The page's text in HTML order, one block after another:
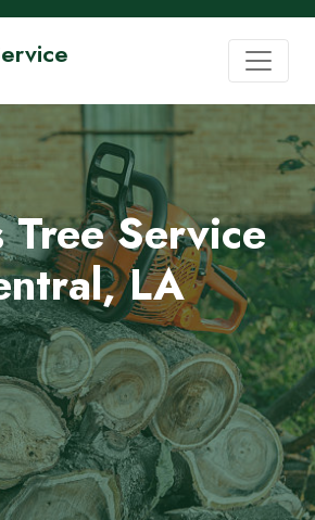
Tree Service
LA